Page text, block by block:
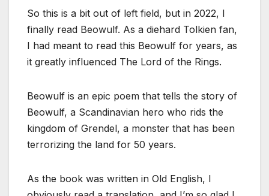
So this is a bit out of left field, but in 2022, I
finally read Beowulf. As a diehard Tolkien fan,
I had meant to read this Beowulf for years, as
it greatly influenced The Lord of the Rings.
Beowulf is an epic poem that tells the story of
Beowulf, a Scandinavian hero who rids the
kingdom of Grendel, a monster that has been
terrorizing the land for 50 years.
As the book was written in Old English, I